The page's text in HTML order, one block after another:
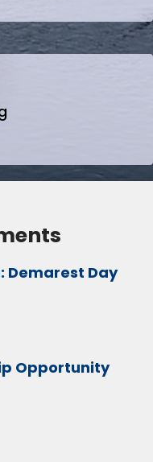
Demarest Day
Opportunity